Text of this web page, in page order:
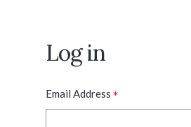
Log in
Email Address *